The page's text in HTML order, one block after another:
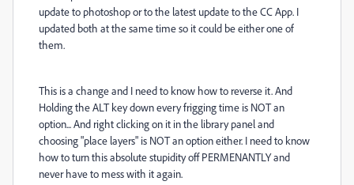
update to photoshop or to the latest update to the CC App. I
updated both at the same time so it could be either one of
them.
This is a change and I need to know how to reverse it. And
Holding the ALT key down every frigging time is NOT an
option... And right clicking on it in the library panel and
choosing "place layers" is NOT an option either. I need to know
how to turn this absolute stupidity off PERMENANTLY and
never have to mess with it again.